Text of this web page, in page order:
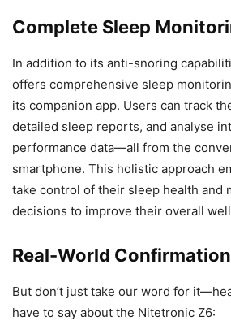
Complete Sleep
In addition to its anti-snoring
offers comprehensive sleep
its companion app. Users can track
detailed sleep reports, and analyse
performance data—all from the
smartphone. This holistic approach
take control of their sleep health and
decisions to improve their overall
Real-World
But don’t just take our word for
have to say about the Nitetronic Z6: